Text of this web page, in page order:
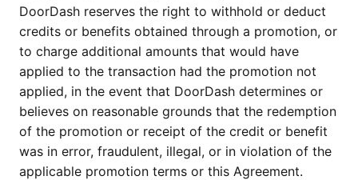
DoorDash reserves the right to withhold or deduct
credits or benefits obtained through a promotion, or
to charge additional amounts that would have
applied to the transaction had the promotion not
applied, in the event that DoorDash determines or
believes on reasonable grounds that the redemption
of the promotion or receipt of the credit or benefit
was in error, fraudulent, illegal, or in violation of the
applicable promotion terms or this Agreement.